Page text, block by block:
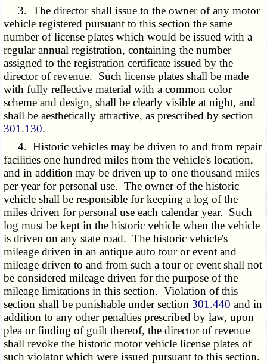
3. The director shall issue to the owner of any motor
vehicle registered pursuant to this section the same
number of license plates which would be issued with a
regular annual registration, containing the number
assigned to the registration certificate issued by the
director of revenue. Such license plates shall be made
with fully reflective material with a common color
scheme and design, shall be clearly visible at night, and
shall be aesthetically attractive, as prescribed by section
301.130.
4. Historic vehicles may be driven to and from repair
facilities one hundred miles from the vehicle's location,
and in addition may be driven up to one thousand miles
per year for personal use. The owner of the historic
vehicle shall be responsible for keeping a log of the
miles driven for personal use each calendar year. Such
log must be kept in the historic vehicle when the vehicle
is driven on any state road. The historic vehicle's
mileage driven in an antique auto tour or event and
mileage driven to and from such a tour or event shall not
be considered mileage driven for the purpose of the
mileage limitations in this section. Violation of this
section shall be punishable under section 301.440 and in
addition to any other penalties prescribed by law, upon
plea or finding of guilt thereof, the director of revenue
shall revoke the historic motor vehicle license plates of
such violator which were issued pursuant to this section.